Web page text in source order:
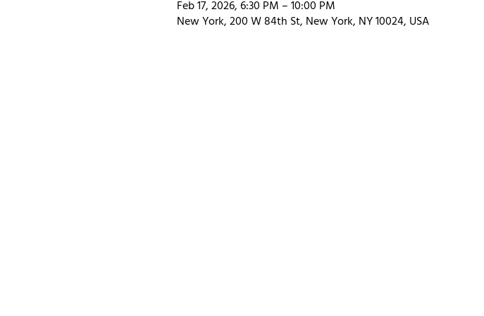
Feb 17, 2026, 6:30 PM – 10:00 PM
New York, 200 W 84th St, New York, NY 10024, USA